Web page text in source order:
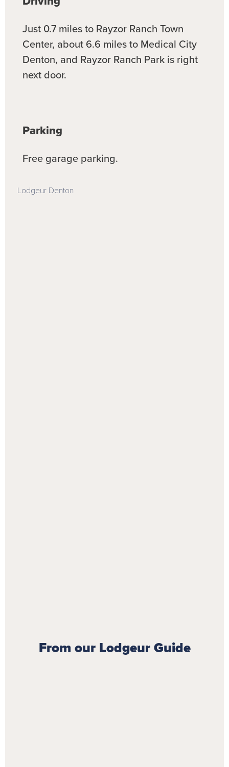
Just 0.7 miles to Rayzor Ranch Town
Center, about 6.6 miles to Medical City
Denton, and Rayzor Ranch Park is right
next door.
Parking
Free garage parking.
Lodgeur Denton
From our Lodgeur Guide